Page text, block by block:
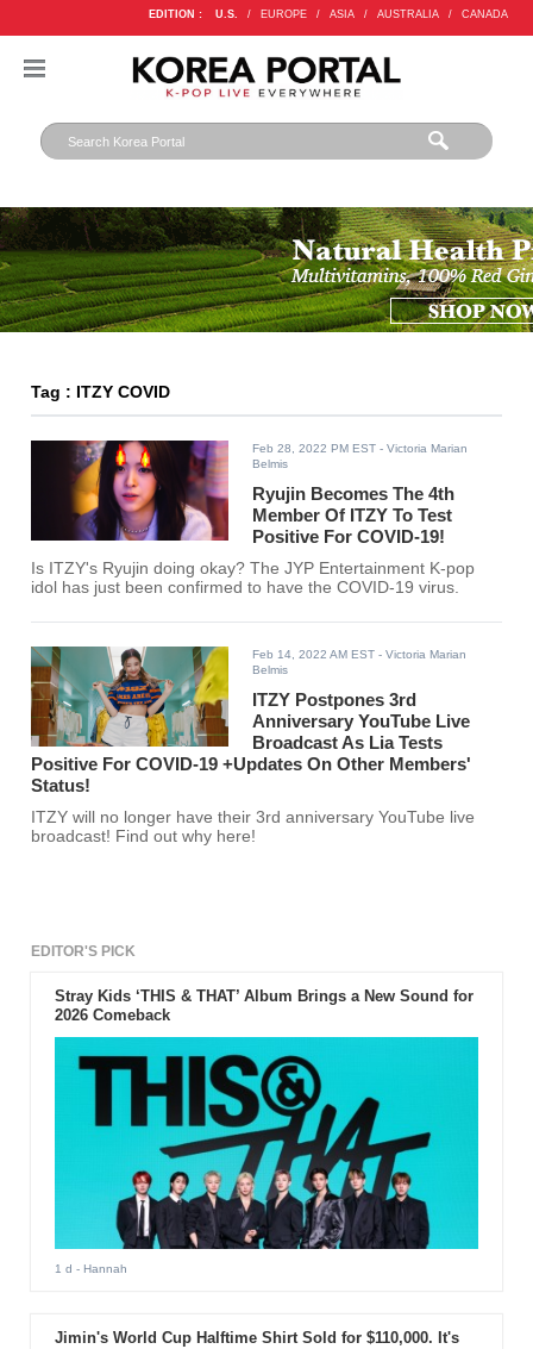
EDITION : U.S. / EUROPE / ASIA / AUSTRALIA / CANADA
Tag : ITZY COVID
Feb 28, 2022 PM EST - Victoria Marian
Belmis
Ryujin Becomes The 4th
Member Of ITZY To Test
Positive For COVID-19!
Is ITZY's Ryujin doing okay? The JYP Entertainment K-pop
idol has just been confirmed to have the COVID-19 virus.
Feb 14, 2022 AM EST - Victoria Marian
Belmis
ITZY Postpones 3rd
Anniversary YouTube Live
Broadcast As Lia Tests
Positive For COVID-19 +Updates On Other Members'
Status!
ITZY will no longer have their 3rd anniversary YouTube live
broadcast! Find out why here!
EDITOR'S PICK
Stray Kids ‘THIS & THAT’ Album Brings a New Sound for
2026 Comeback
1 d - Hannah
Jimin's World Cup Halftime Shirt Sold for $110,000. It's